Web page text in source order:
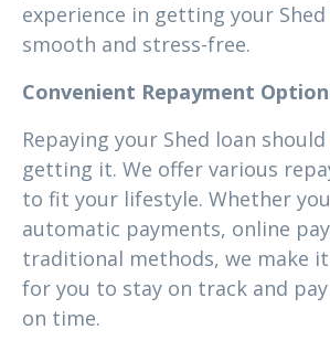
experience in getting your
smooth and stress-free.
Convenient Repayment
Repaying your Shed loan should
getting it. We offer various
to fit your lifestyle. Whether
automatic payments, online
traditional methods, we make
for you to stay on track and
on time.